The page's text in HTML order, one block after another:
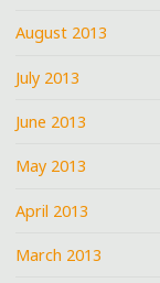
August 2013
July 2013
June 2013
May 2013
April 2013
March 2013